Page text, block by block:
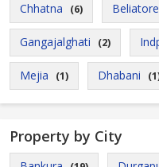
Chhatna (6) Beliatore
Gangajalghati (2)
Mejia (1) Dhabani
Property by City